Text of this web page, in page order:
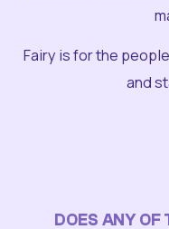
Fairy is for the
and
DOES ANY OF